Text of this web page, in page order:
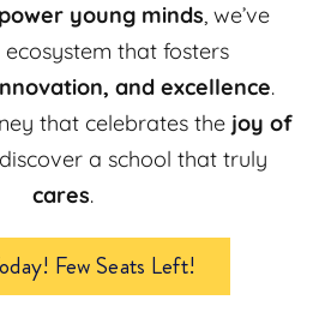
young minds, we’ve
that fosters
and excellence.
that celebrates the joy of
a school that truly
cares.
Few Seats Left!